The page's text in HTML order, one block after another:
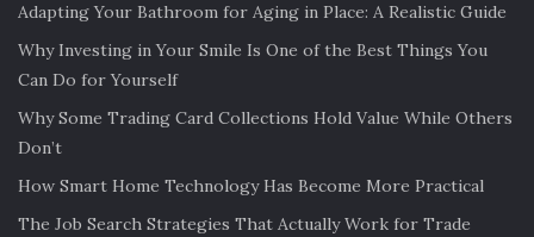
Adapting Your Bathroom for Aging in Place: A Realistic Guide
Why Investing in Your Smile Is One of the Best Things You
Can Do for Yourself
Why Some Trading Card Collections Hold Value While Others
Don’t
How Smart Home Technology Has Become More Practical
The Job Search Strategies That Actually Work for Trade